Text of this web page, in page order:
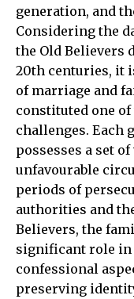
generation, and
Considering the
the Old Believers
20th centuries, it
of marriage and
constituted one
challenges. Each
possesses a set
unfavourable
periods of
authorities and
Believers, the
significant role in
confessional
preserving